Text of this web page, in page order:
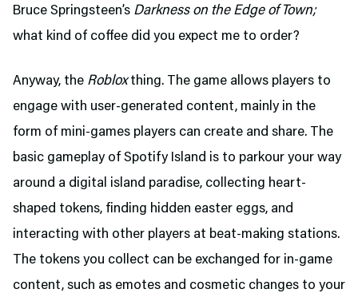
Bruce Springsteen’s Darkness on the Edge of Town;
what kind of coffee did you expect me to order?
Anyway, the Robloxthing. The game allows players to
engage with user-generated content, mainly in the
form of mini-games players can create and share. The
basic gameplay of Spotify Island is to parkour your way
around a digital island paradise, collecting heart-
shaped tokens, finding hidden easter eggs, and
interacting with other players at beat-making stations.
The tokens you collect can be exchanged for in-game
content, such as emotes and cosmetic changes to your